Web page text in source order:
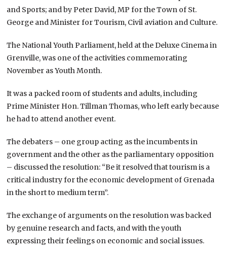
and Sports; and by Peter David, MP for the Town of St.
George and Minister for Tourism, Civil aviation and Culture.
The National Youth Parliament, held at the Deluxe Cinema in
Grenville, was one of the activities commemorating
November as Youth Month.
It was a packed room of students and adults, including
Prime Minister Hon. Tillman Thomas, who left early because
he had to attend another event.
The debaters – one group acting as the incumbents in
government and the other as the parliamentary opposition
– discussed the resolution: “Be it resolved that tourism is a
critical industry for the economic development of Grenada
in the short to medium term”.
The exchange of arguments on the resolution was backed
by genuine research and facts, and with the youth
expressing their feelings on economic and social issues.